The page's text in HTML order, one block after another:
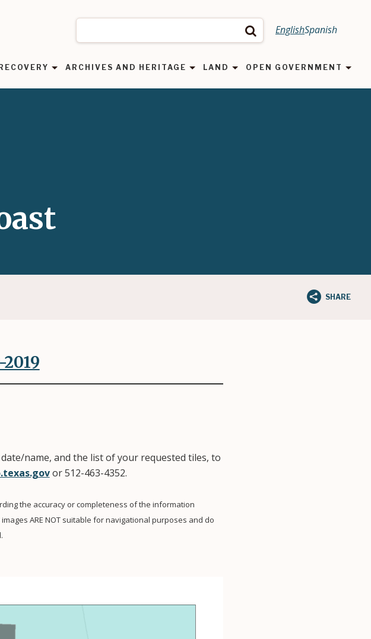
Search EnglishSpanish
ARCHIVES AND HERITAGE LAND OPEN GOVERNMENT
SHARE
name, and the list of your requested tiles, to
or 512-463-4352.
the accuracy or completeness of the information
ARE NOT suitable for navigational purposes and do